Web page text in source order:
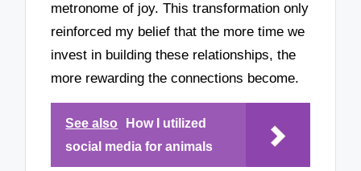
metronome of joy. This transformation only
reinforced my belief that the more time we
invest in building these relationships, the
more rewarding the connections become.
See also
How I utilized
social media for animals